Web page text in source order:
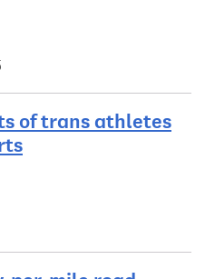
of trans athletes